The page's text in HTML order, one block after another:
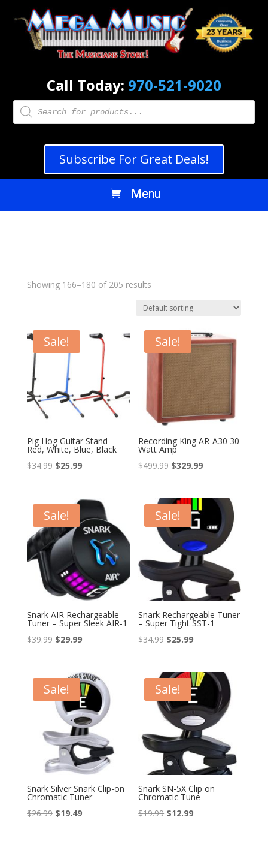
Call Today: 970-521-9020
Products
search
Subscribe For Great Deals!
Showing 166–180 of 205 results
Sale!
Pig Hog Guitar Stand –
Red, White, Blue, Black
$34.99 Original
$34.99.
$25.99Current
is:
$25.99.
Sale!
Recording King AR-A30 30
Watt Amp
$499.99 Original
was:
$499.99.
$329.99Current
is:
$329.99.
Sale!
Snark AIR Rechargeable
Tuner – Super Sleek AIR-1
$39.99 Original
$39.99.
$29.99Current
is:
$29.99.
Sale!
Snark Rechargeable Tuner
– Super Tight SST-1
$34.99 Original
was:
$34.99.
$25.99Current
is:
$25.99.
Sale!
Snark Silver Snark Clip-on
Chromatic Tuner
$26.99 Original
$19.49Current
Sale!
Snark SN-5X Clip on
Chromatic Tune
$19.99 Original
$12.99Current